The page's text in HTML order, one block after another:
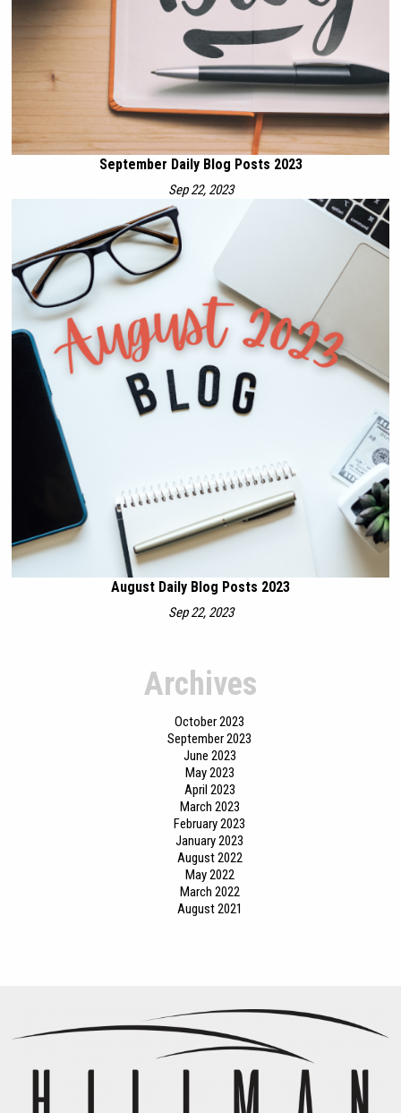
September Daily Blog Posts 2023
Sep 22, 2023
August Daily Blog Posts 2023
Sep 22, 2023
Archives
October 2023
September 2023
June 2023
May 2023
April 2023
March 2023
February 2023
January 2023
August 2022
May 2022
March 2022
August 2021